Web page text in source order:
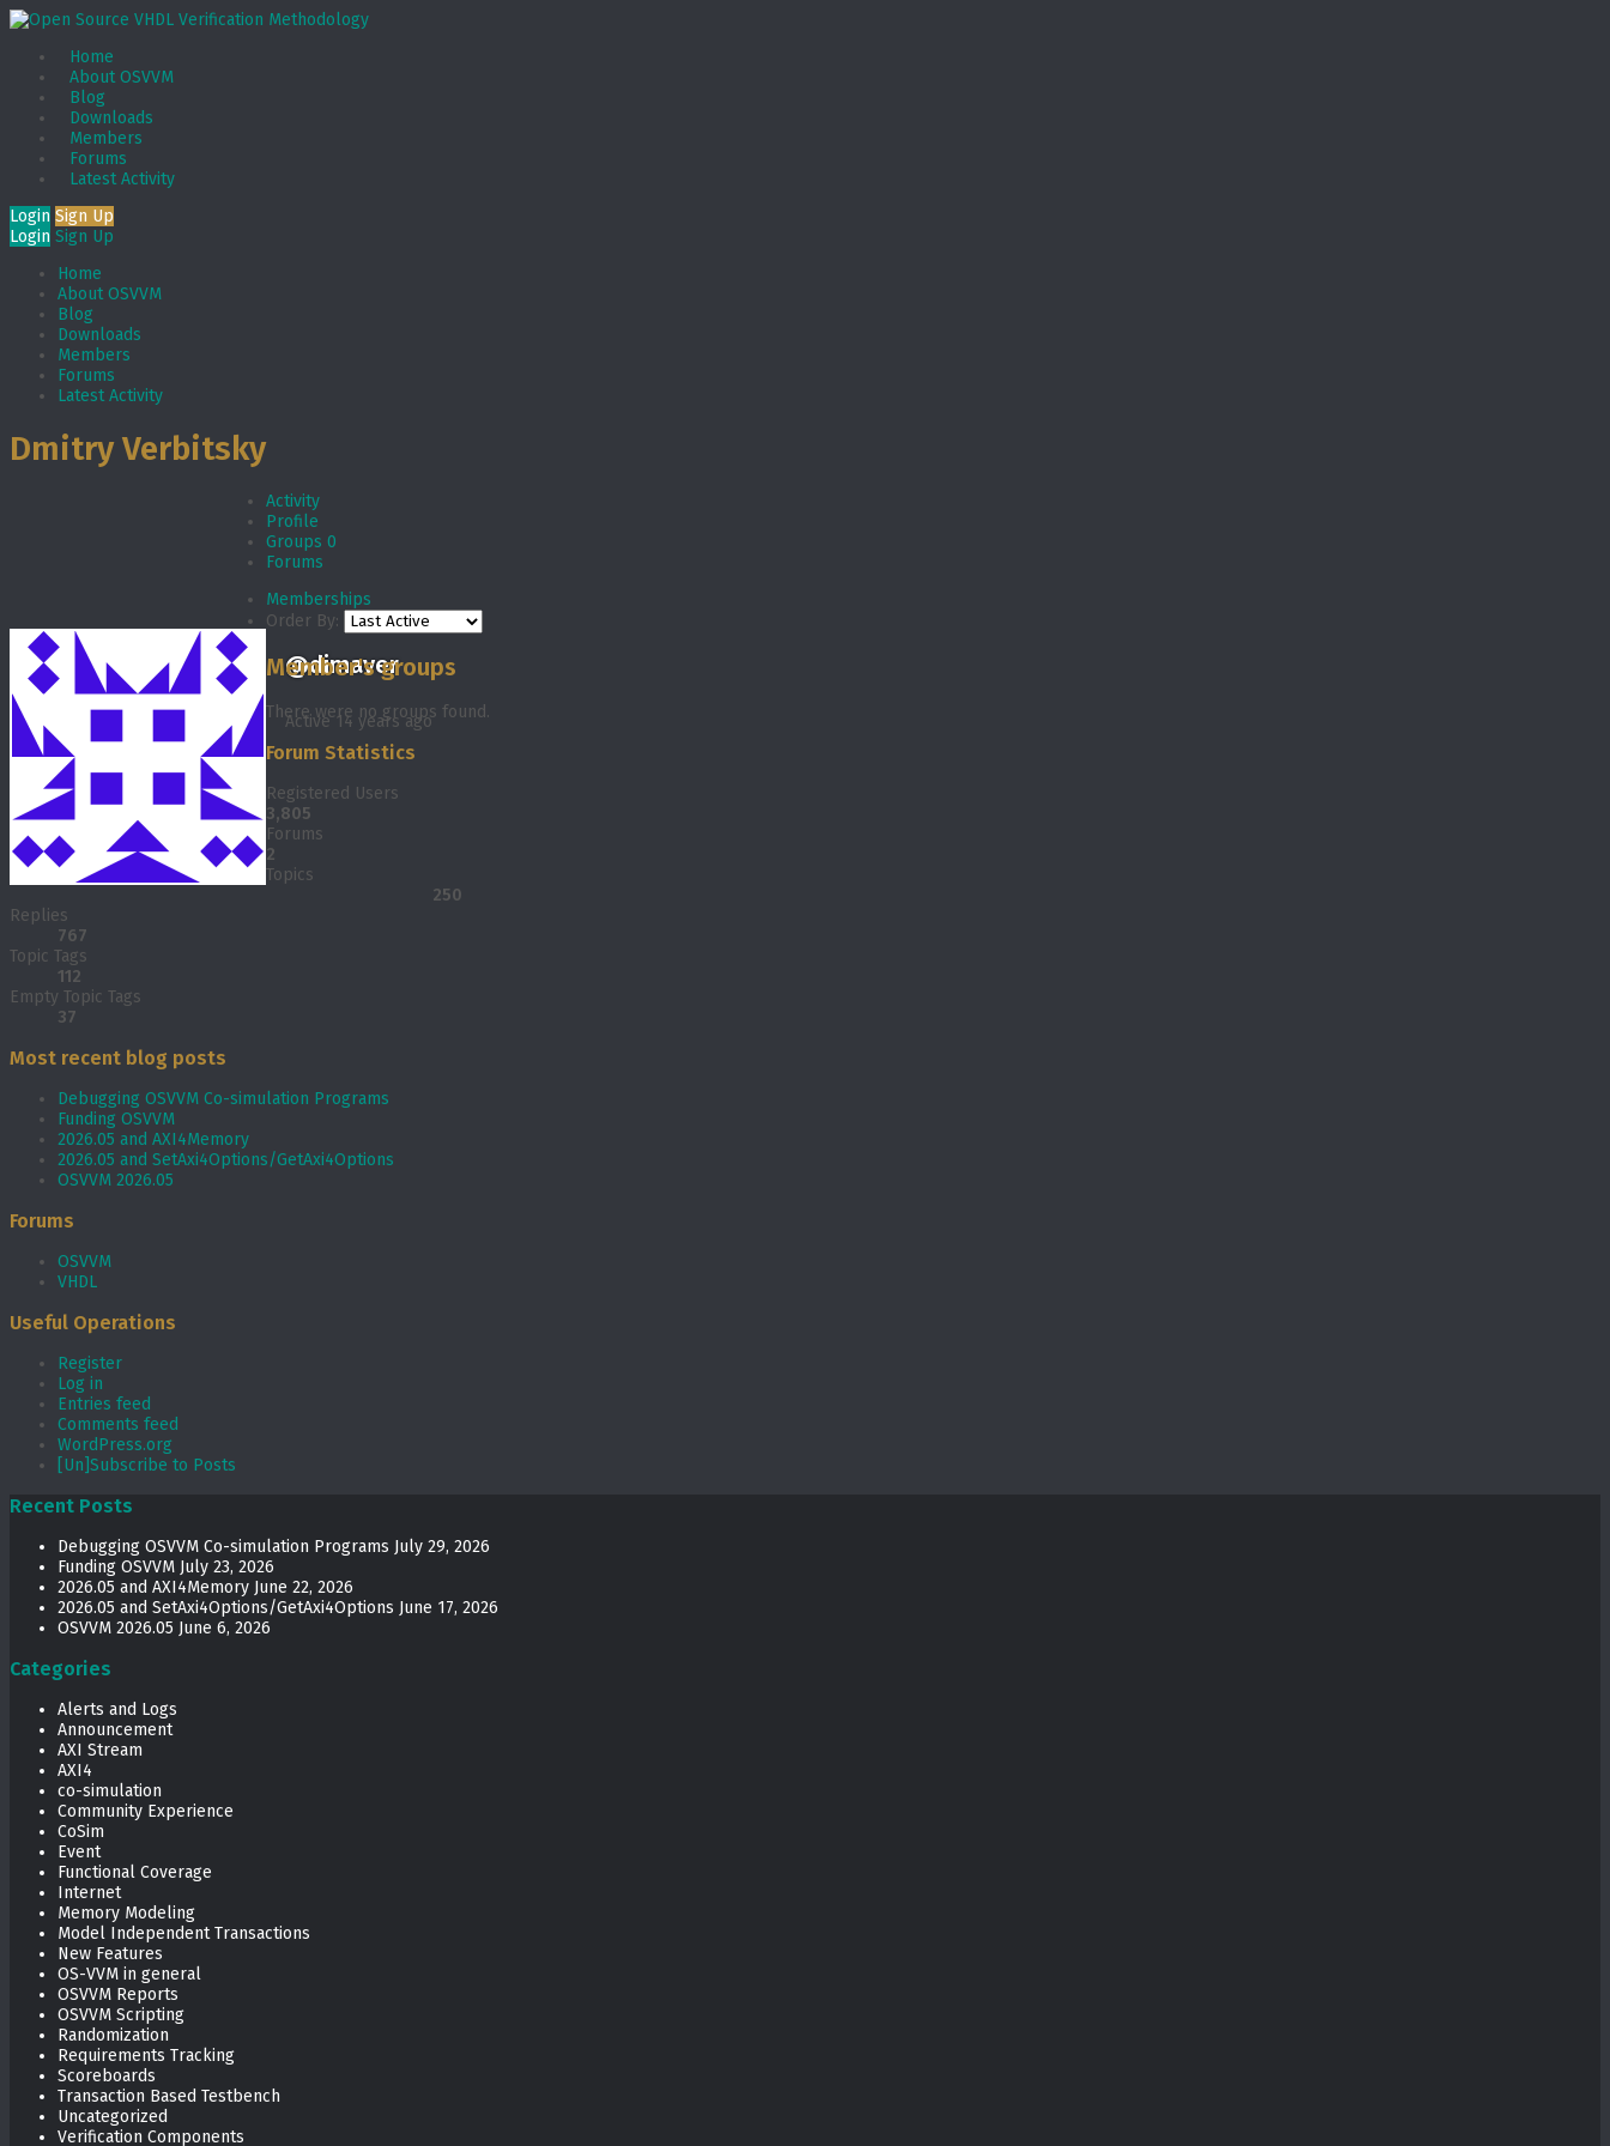
Home
About OSVVM
Blog
Downloads
Members
Forums
Latest Activity
Login Sign Up
Login Sign Up
Home
About OSVVM
Blog
Downloads
Members
Forums
Latest Activity
Dmitry Verbitsky
@dimaver
Active 14 years ago
Activity
Profile
Groups 0
Forums
Memberships
Order By:
Member's groups
There were no groups found.
Forum Statistics
Registered Users
3,805
Forums
2
Topics
250
Replies
767
Topic Tags
112
Empty Topic Tags
37
Most recent blog posts
Debugging OSVVM Co-simulation Programs
Funding OSVVM
2026.05 and AXI4Memory
2026.05 and SetAxi4Options/GetAxi4Options
OSVVM 2026.05
Forums
OSVVM
VHDL
Useful Operations
Register
Log in
Entries feed
Comments feed
WordPress.org
[Un]Subscribe to Posts
Recent Posts
Debugging OSVVM Co-simulation Programs July 29, 2026
Funding OSVVM July 23, 2026
2026.05 and AXI4Memory June 22, 2026
2026.05 and SetAxi4Options/GetAxi4Options June 17, 2026
OSVVM 2026.05 June 6, 2026
Categories
Alerts and Logs
Announcement
AXI Stream
AXI4
co-simulation
Community Experience
CoSim
Event
Functional Coverage
Internet
Memory Modeling
Model Independent Transactions
New Features
OS-VVM in general
OSVVM Reports
OSVVM Scripting
Randomization
Requirements Tracking
Scoreboards
Transaction Based Testbench
Uncategorized
Verification Components